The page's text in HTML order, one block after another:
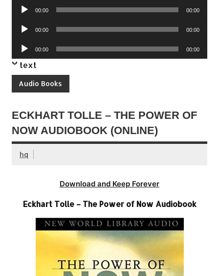
Audio
00:00 00:00
Audio
00:00 00:00
Audio
Player
00:00 00:00
text
Audio Books
ECKHART TOLLE – THE POWER OF
NOW AUDIOBOOK (ONLINE)
hq
Download and Keep Forever
Eckhart Tolle – The Power of Now Audiobook